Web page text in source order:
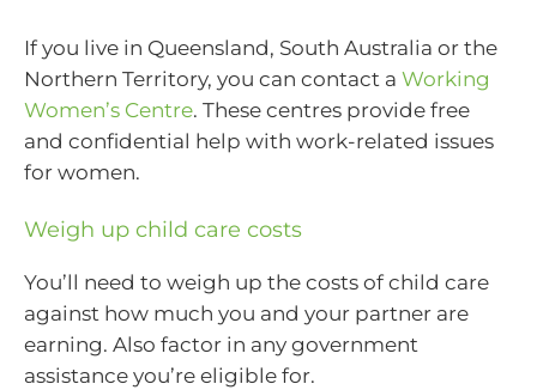
If you live in Queensland, South Australia or the
Northern Territory, you can contact a Working
Women’s Centre. These centres provide free
and confidential help with work-related issues
for women.
Weigh up child care costs
You’ll need to weigh up the costs of child care
against how much you and your partner are
earning. Also factor in any government
assistance you’re eligible for.